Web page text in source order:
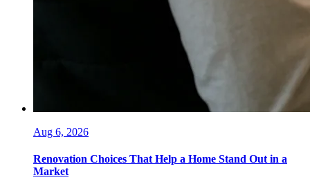
Aug 6, 2026
Renovation Choices That Help a Home Stand Out in a
Market